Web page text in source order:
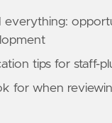
everything:
tips for staff-
for when